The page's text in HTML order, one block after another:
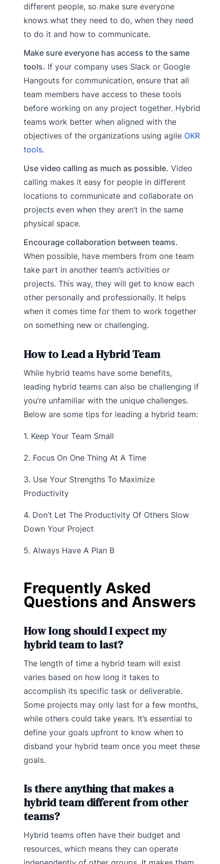
different people, so make sure everyone
knows what they need to do, when they need
to do it and how to communicate.
Make sure everyone has access to the same
tools. If your company uses Slack or Google
Hangouts for communication, ensure that all
team members have access to these tools
before working on any project together. Hybrid
teams work better when aligned with the
objectives of the organizations using agile OKR
tools.
Use video calling as much as possible. Video
calling makes it easy for people in different
locations to communicate and collaborate on
projects even when they aren’t in the same
physical space.
Encourage collaboration between teams.
When possible, have members from one team
take part in another team’s activities or
projects. This way, they will get to know each
other personally and professionally. It helps
when it comes time for them to work together
on something new or challenging.
How to Lead a Hybrid Team
While hybrid teams have some benefits,
leading hybrid teams can also be challenging if
you’re unfamiliar with the unique challenges.
Below are some tips for leading a hybrid team:
1. Keep Your Team Small
2. Focus On One Thing At A Time
3. Use Your Strengths To Maximize
Productivity
4. Don’t Let The Productivity Of Others Slow
Down Your Project
5. Always Have A Plan B
Frequently Asked
Questions and Answers
How long should I expect my
hybrid team to last?
The length of time a hybrid team will exist
varies based on how long it takes to
accomplish its specific task or deliverable.
Some projects may only last for a few months,
while others could take years. It’s essential to
define your goals upfront to know when to
disband your hybrid team once you meet these
goals.
Is there anything that makes a
hybrid team different from other
teams?
Hybrid teams often have their budget and
resources, which means they can operate